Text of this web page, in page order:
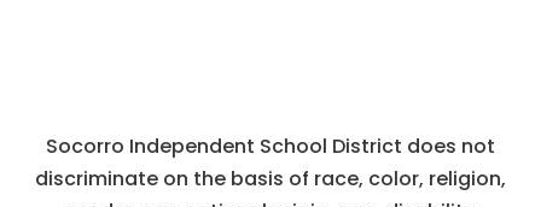
Socorro Independent School District does not
discriminate on the basis of race, color, religion,